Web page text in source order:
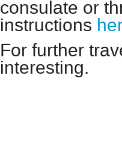
consulate or
instructions
For further
interesting.